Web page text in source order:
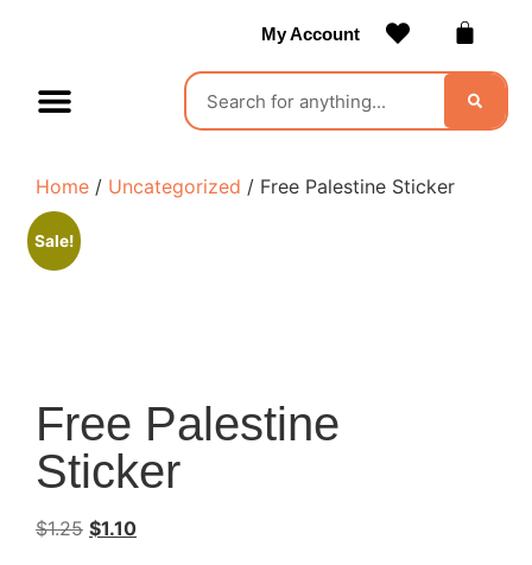
My Account
Home / Uncategorized / Free Palestine Sticker
Sale!
Free Palestine
Sticker
$1.25 $1.10